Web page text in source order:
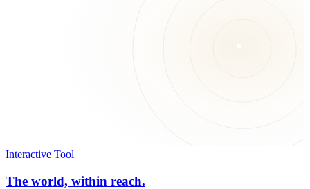
Interactive Tool
The world, within reach.